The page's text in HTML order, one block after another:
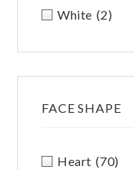
White (2)
FACE SHAPE
Heart (70)